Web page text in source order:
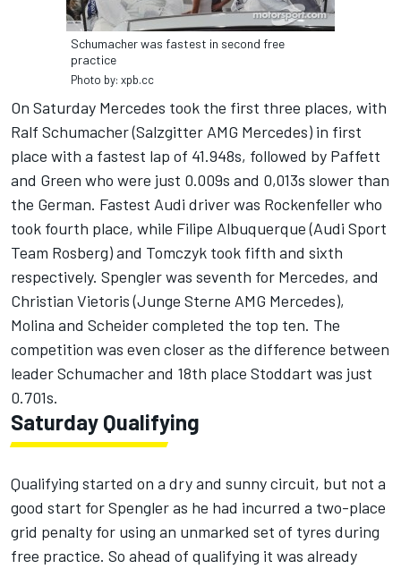
Schumacher was fastest in second free
practice
Photo by: xpb.cc
On Saturday Mercedes took the first three places, with
Ralf Schumacher (Salzgitter AMG Mercedes) in first
place with a fastest lap of 41.948s, followed by Paffett
and Green who were just 0.009s and 0,013s slower than
the German. Fastest Audi driver was Rockenfeller who
took fourth place, while Filipe Albuquerque (Audi Sport
Team Rosberg) and Tomczyk took fifth and sixth
respectively. Spengler was seventh for Mercedes, and
Christian Vietoris (Junge Sterne AMG Mercedes),
Molina and Scheider completed the top ten. The
competition was even closer as the difference between
leader Schumacher and 18th place Stoddart was just
0.701s.
Saturday Qualifying
Qualifying started on a dry and sunny circuit, but not a
good start for Spengler as he had incurred a two-place
grid penalty for using an unmarked set of tyres during
free practice. So ahead of qualifying it was already